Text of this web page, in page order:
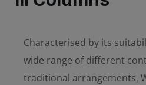
Characterised by its
wide range of different
traditional arrangements,